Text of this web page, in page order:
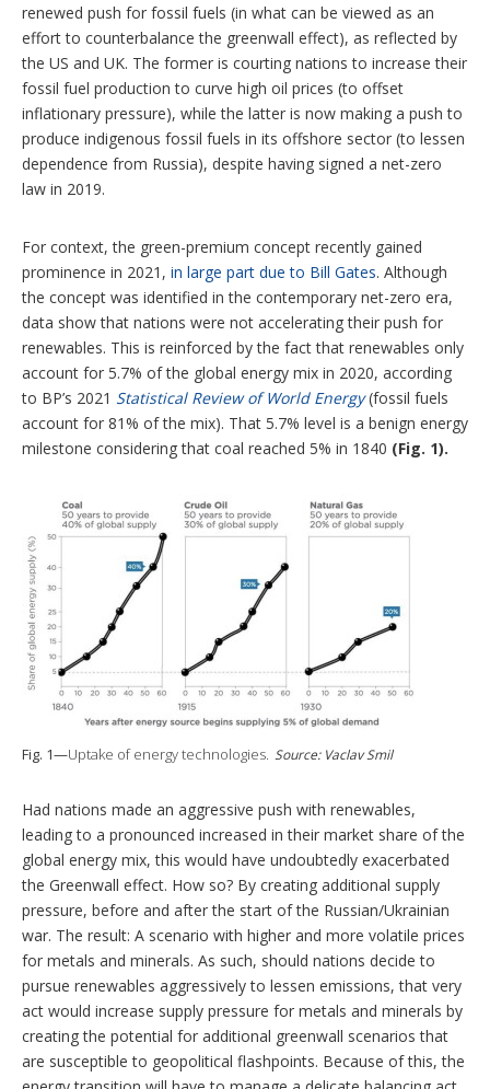
renewed push for fossil fuels (in what can be viewed as an
effort to counterbalance the greenwall effect), as reflected by
the US and UK. The former is courting nations to increase their
fossil fuel production to curve high oil prices (to offset
inflationary pressure), while the latter is now making a push to
produce indigenous fossil fuels in its offshore sector (to lessen
dependence from Russia), despite having signed a net-zero
law in 2019.
For context, the green-premium concept recently gained
prominence in 2021, in large part due to Bill Gates. Although
the concept was identified in the contemporary net-zero era,
data show that nations were not accelerating their push for
renewables. This is reinforced by the fact that renewables only
account for 5.7% of the global energy mix in 2020, according
to BP’s 2021 Statistical Review of World Energy(fossil fuels
account for 81% of the mix). That 5.7% level is a benign energy
milestone considering that coal reached 5% in 1840 (Fig. 1).
Fig. 1—Uptake of energy technologies. Source: Vaclav Smil
Had nations made an aggressive push with renewables,
leading to a pronounced increased in their market share of the
global energy mix, this would have undoubtedly exacerbated
the Greenwall effect. How so? By creating additional supply
pressure, before and after the start of the Russian/Ukrainian
war. The result: A scenario with higher and more volatile prices
for metals and minerals. As such, should nations decide to
pursue renewables aggressively to lessen emissions, that very
act would increase supply pressure for metals and minerals by
creating the potential for additional greenwall scenarios that
are susceptible to geopolitical flashpoints. Because of this, the